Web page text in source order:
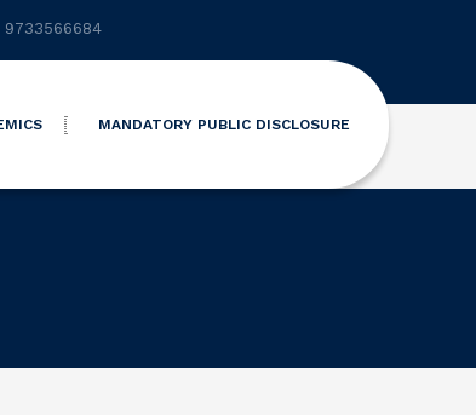
9733566684
MANDATORY PUBLIC DISCLOSURE